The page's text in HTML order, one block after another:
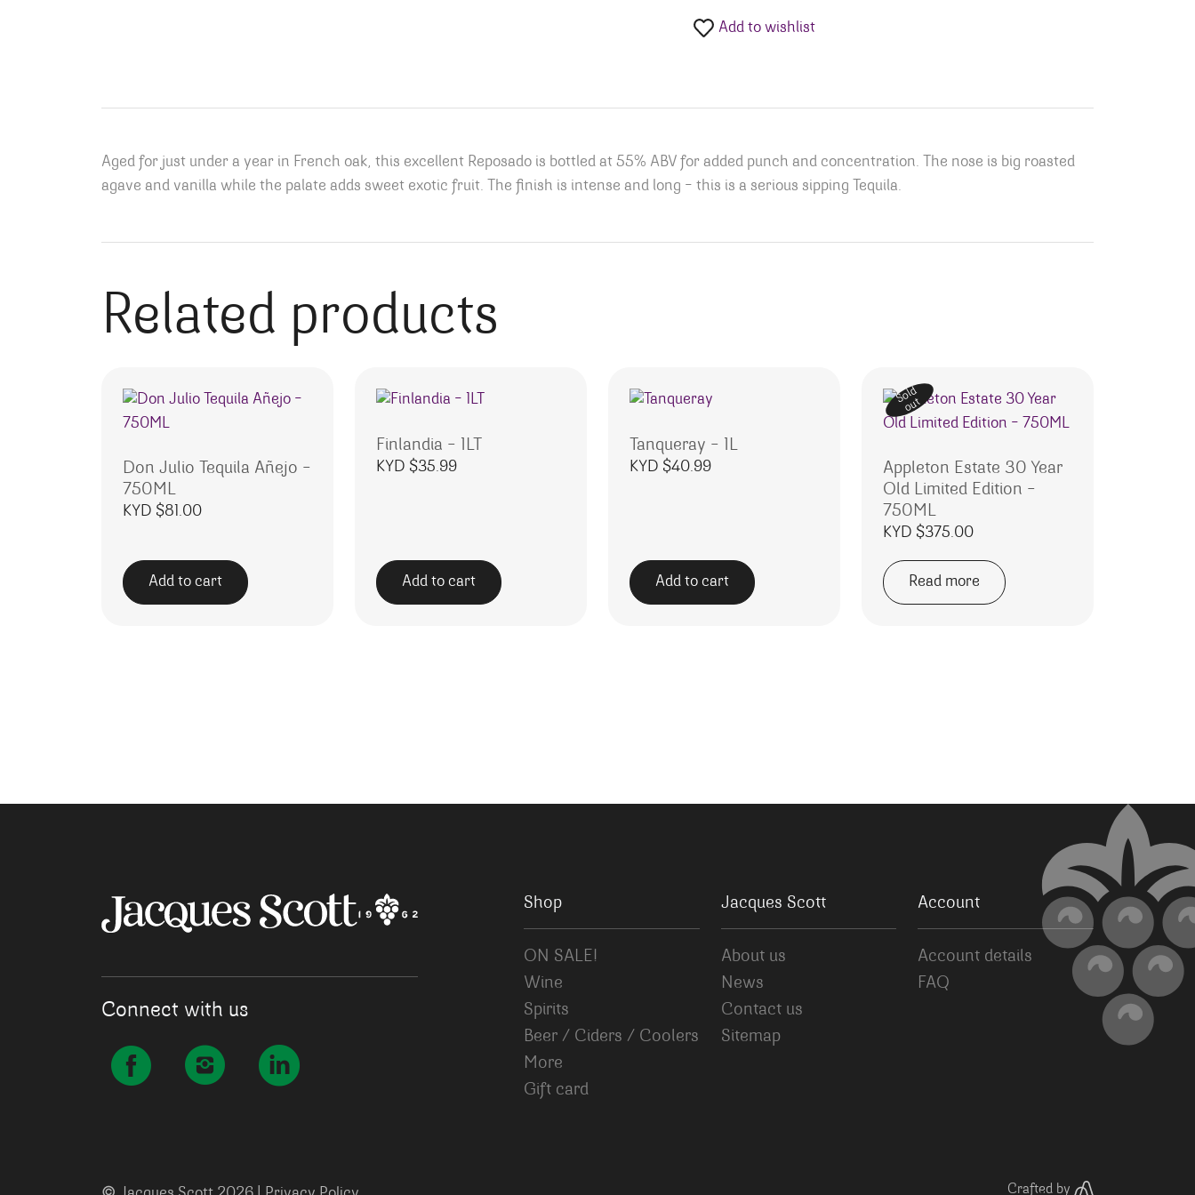
Add to wishlist
Aged for just under a year in French oak, this excellent Reposado is bottled at 55% ABV for added punch and concentration. The nose is big roasted
agave and vanilla while the palate adds sweet exotic fruit. The finish is intense and long – this is a serious sipping Tequila.
Related products
Don Julio Tequila Añejo –
750ML
KYD $81.00
Add to cart
Finlandia – 1LT
KYD $35.99
Add to cart
Tanqueray – 1L
KYD $40.99
Add to cart
Sold
out
Appleton Estate 30 Year
Old Limited Edition –
750ML
KYD $375.00
Read more
Connect with us
Shop
ON SALE!
Wine
Spirits
Beer / Ciders / Coolers
More
Gift card
Jacques Scott
About us
News
Contact us
Sitemap
Account
Account details
FAQ
Crafted by